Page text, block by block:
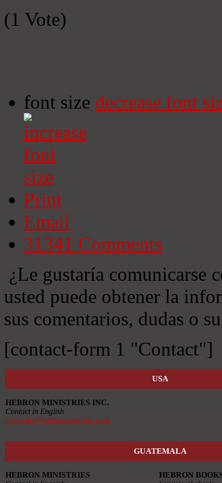
(1 Vote)
font size decrease font
Print
Email
31341 Comments
¿Le gustaría comunicarse
usted puede obtener la
sus comentarios, dudas o
[contact-form 1 "Contact"]
USA
HEBRON MINISTRIES INC.
Contact in English
contactus@hebronministries.com
GUATEMALA
HEBRON MINISTRIES
HEBRON